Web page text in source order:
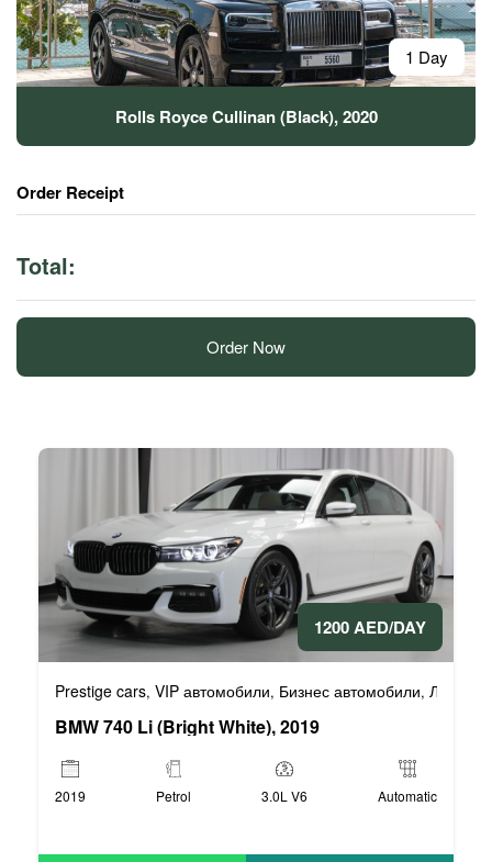
1 Day
Rolls Royce Cullinan (Black), 2020
Order Receipt
Total:
Order Now
1200 AED/DAY
Prestige cars, VIP автомобили, Бизнес автомобили,
BMW 740 Li (Bright White), 2019
2019 Petrol 3.0L V6 Automatic